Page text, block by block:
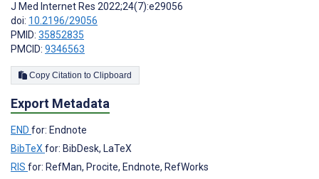
J Med Internet Res 2022;24(7):e29056
doi: 10.2196/29056
PMID: 35852835
PMCID: 9346563
Copy Citation to Clipboard
Export Metadata
END for: Endnote
BibTeXfor: BibDesk, LaTeX
RIS for: RefMan, Procite, Endnote, RefWorks